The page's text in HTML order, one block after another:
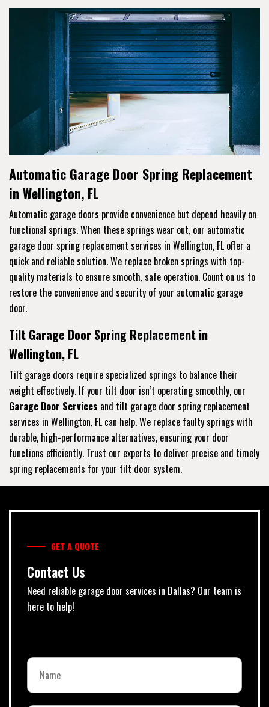
Automatic Garage Door Spring Replacement
in Wellington, FL
Automatic garage doors provide convenience but depend heavily on
functional springs. When these springs wear out, our automatic
garage door spring replacement services in Wellington, FL offer a
quick and reliable solution. We replace broken springs with top-
quality materials to ensure smooth, safe operation. Count on us to
restore the convenience and security of your automatic garage
door.
Tilt Garage Door Spring Replacement in
Wellington, FL
Tilt garage doors require specialized springs to balance their
weight effectively. If your tilt door isn’t operating smoothly, our
Garage Door Services and tilt garage door spring replacement
services in Wellington, FL can help. We replace faulty springs with
durable, high-performance alternatives, ensuring your door
functions efficiently. Trust our experts to deliver precise and timely
spring replacements for your tilt door system.
GET A QUOTE
Contact Us
Need reliable garage door services in Dallas? Our team is
here to help!